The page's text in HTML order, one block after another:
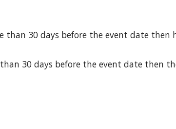
than 30 days before the event date
30 days before the event date then